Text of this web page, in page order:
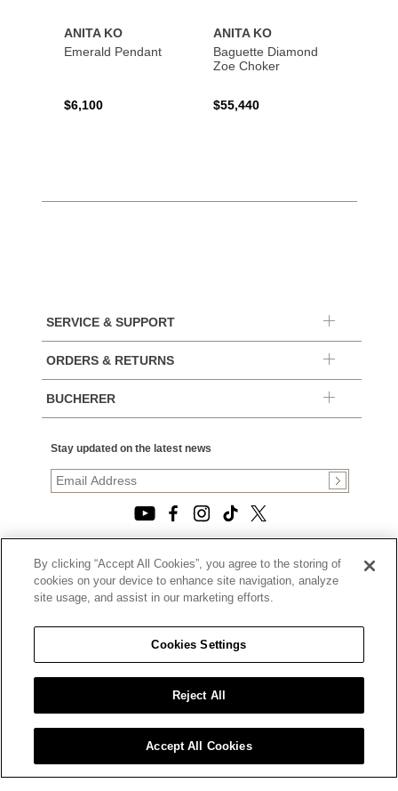
ANITA KO
Emerald Pendant
$6,100
ANITA KO
Baguette Diamond
Zoe Choker
$55,440
SERVICE & SUPPORT
ORDERS & RETURNS
BUCHERER
Stay updated on the latest news
© 2026, TOURNEAU, LLC. ALL RIGHTS RESERVED.
PRIVACY POLICY
|
|
CALIFORNIA TRANSPARENCY IN SUPPLY CHAINS ACT
STATEMENT
|
CALIFORNIA PRIVACY RIGHTS AND NOTICE OF
COLLECTION
|
DO NOT SELL OR SHARE MY PERSONAL INFORMATION
By clicking “Accept All Cookies”, you agree to the storing of
cookies on your device to enhance site navigation, analyze
site usage, and assist in our marketing efforts.
Cookies Settings
Reject All
Accept All Cookies